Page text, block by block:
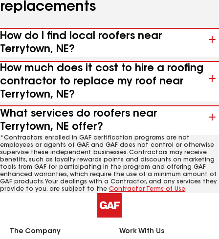
replacements
How do I find local roofers near
Terrytown, NE?
How much does it cost to hire a roofing
contractor to replace my roof near
Terrytown, NE?
What services do roofers near
Terrytown, NE offer?
*Contractors enrolled in GAF certification programs are not
employees or agents of GAF, and GAF does not control or otherwise
supervise these independent businesses. Contractors may receive
benefits, such as loyalty rewards points and discounts on marketing
tools from GAF for participating in the program and offering GAF
enhanced warranties, which require the use of a minimum amount of
GAF products. Your dealings with a Contractor, and any services they
provide to you, are subject to the Contractor Terms of Use.
The Company Work With Us